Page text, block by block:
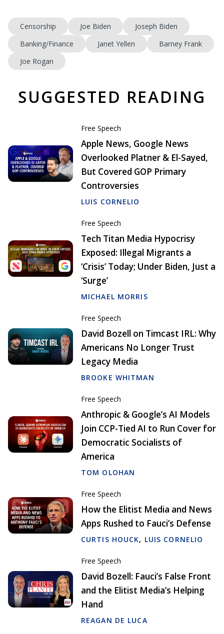
Censorship Joe Biden
Joseph Biden
Banking/Finance
Janet Yellen
Barney Frank
Joe Rogan
SUGGESTED READING
Free Speech
Apple News, Google News
Overlooked Platner & El-Sayed,
But Covered GOP Primary
Controversies
LUIS CORNELIO
Free Speech
Tech Titan Media Hypocrisy
Exposed: Illegal Migrants a
‘Crisis’ Today; Under Biden, Just a
‘Surge’
MICHAEL MORRIS
Free Speech
David Bozell on Timcast IRL: Why
Americans No Longer Trust
Legacy Media
BROOKE WHITMAN
Free Speech
Anthropic & Google’s AI Models
Join CCP-Tied AI to Run Cover for
Democratic Socialists of
America
TOM OLOHAN
Free Speech
How the Elitist Media and News
Apps Rushed to Fauci’s Defense
CURTIS HOUCK, LUIS CORNELIO
Free Speech
David Bozell: Fauci’s False Front
and the Elitist Media’s Helping
Hand
REAGAN DE LUCA